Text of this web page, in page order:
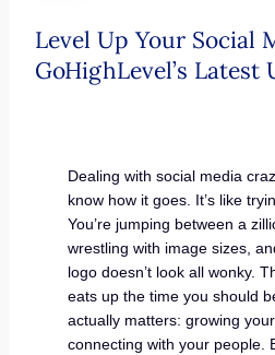
Level Up Your Social
GoHighLevel’s Latest
Dealing with social media
know how it goes. It’s like
You’re jumping between a
wrestling with image sizes,
logo doesn’t look all wonky.
eats up the time you should
actually matters: growing
connecting with your people.